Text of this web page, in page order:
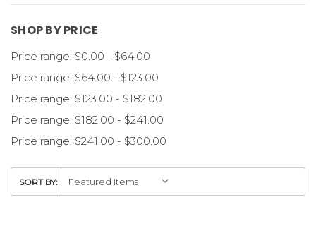
SHOP BY PRICE
Price range: $0.00 - $64.00
Price range: $64.00 - $123.00
Price range: $123.00 - $182.00
Price range: $182.00 - $241.00
Price range: $241.00 - $300.00
SORT BY: